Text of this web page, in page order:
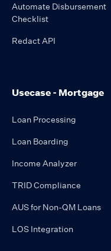
Automate Disbursement
Checklist
Redact API
Usecase - Mortgage
Loan Processing
Loan Boarding
Income Analyzer
TRID Compliance
AUS for Non-QM Loans
LOS Integration